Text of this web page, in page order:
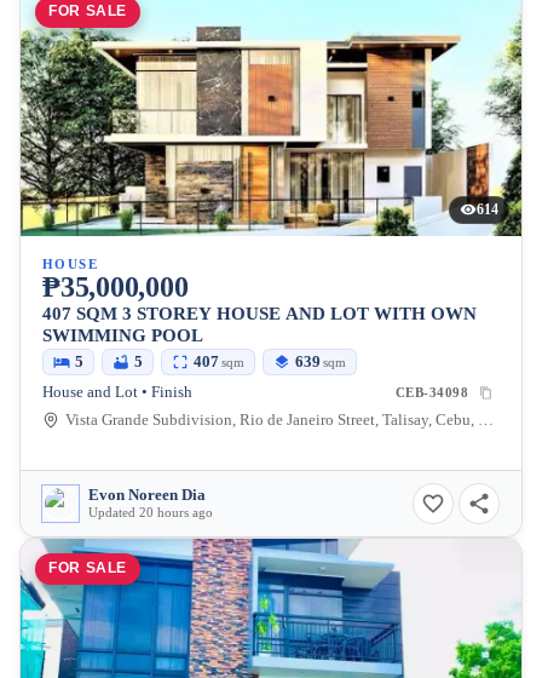
FOR SALE
614
HOUSE
₱35,000,000
407 SQM 3 STOREY HOUSE AND LOT WITH OWN
SWIMMING POOL
5 5 407sqm 639 sqm
House and Lot • Finish CEB-34098
Vista Grande Subdivision, Rio de Janeiro Street, Talisay, Cebu, Philippines
Evon Noreen Dia
Updated 20 hours ago
FOR SALE